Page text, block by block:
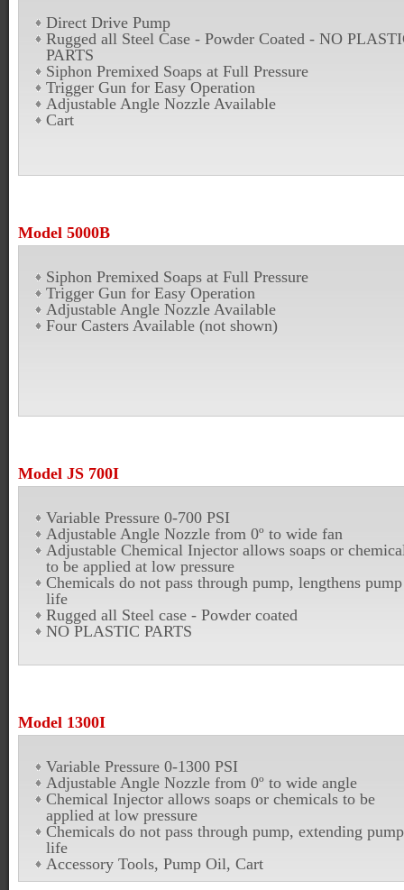
Direct Drive Pump
Rugged all Steel Case - Powder Coated - NO
PARTS
Siphon Premixed Soaps at Full Pressure
Trigger Gun for Easy Operation
Adjustable Angle Nozzle Available
Cart
Model 5000B
Siphon Premixed Soaps at Full Pressure
Trigger Gun for Easy Operation
Adjustable Angle Nozzle Available
Four Casters Available (not shown)
Model JS 700I
Variable Pressure 0-700 PSI
Adjustable Angle Nozzle from 0º to wide fan
Adjustable Chemical Injector allows soaps or
to be applied at low pressure
Chemicals do not pass through pump, lengthens pump
life
Rugged all Steel case - Powder coated
NO PLASTIC PARTS
Model 1300I
Variable Pressure 0-1300 PSI
Adjustable Angle Nozzle from 0º to wide angle
Chemical Injector allows soaps or chemicals to be
applied at low pressure
Chemicals do not pass through pump, extending pump
life
Accessory Tools, Pump Oil, Cart